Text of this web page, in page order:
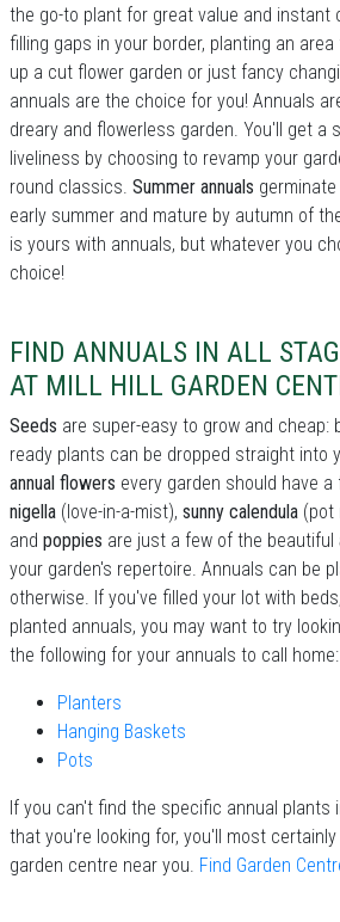
the go-to plant for great value and instant
filling gaps in your border, planting an
up a cut flower garden or just fancy
annuals are the choice for you! Annuals
dreary and flowerless garden. You'll get a
liveliness by choosing to revamp your
round classics. Summer annuals
early summer and mature by autumn of
is yours with annuals, but whatever you
choice!
FIND ANNUALS IN ALL
AT MILL HILL GARDEN
Seeds are super-easy to grow and cheap:
ready plants can be dropped straight into
annual flowers every garden should have a
nigella (love-in-a-mist), sunny calendula (pot
and poppies are just a few of the beautiful
your garden's repertoire. Annuals can be
otherwise. If you've filled your lot with
planted annuals, you may want to try
the following for your annuals to call home:
Planters
Hanging Baskets
Pots
If you can't find the specific annual plants
that you're looking for, you'll most
garden centre near you. Find Garden